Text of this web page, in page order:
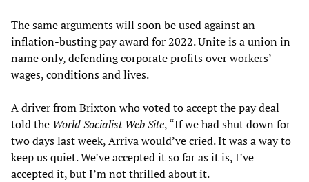
The same arguments will soon be used against an
inflation-busting pay award for 2022. Unite is a union in
name only, defending corporate profits over workers’
wages, conditions and lives.
A driver from Brixton who voted to accept the pay deal
told the World Socialist Web Site, “If we had shut down for
two days last week, Arriva would’ve cried. It was a way to
keep us quiet. We’ve accepted it so far as it is, I’ve
accepted it, but I’m not thrilled about it.